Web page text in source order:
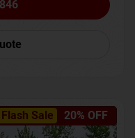
Flash Sale 20% OFF